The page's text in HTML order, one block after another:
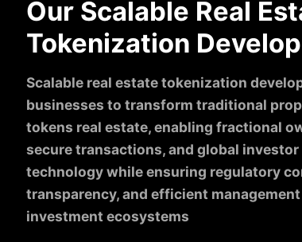
Our Scalable Real
Tokenization
Scalable real estate tokenization
businesses to transform traditional
tokens real estate, enabling fractional
secure transactions, and global
technology while ensuring regulatory
transparency, and efficient
investment ecosystems